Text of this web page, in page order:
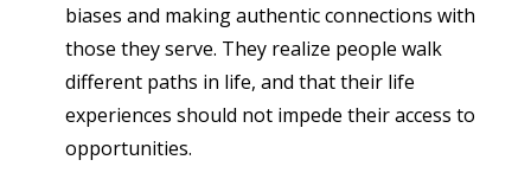
biases and making authentic connections with
those they serve. They realize people walk
different paths in life, and that their life
experiences should not impede their access to
opportunities.